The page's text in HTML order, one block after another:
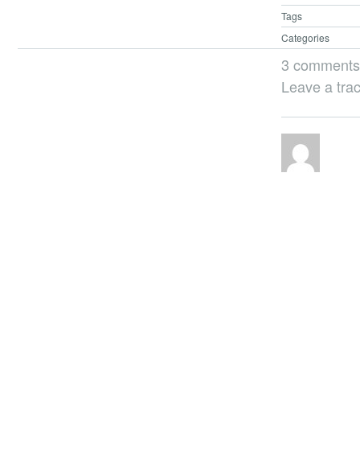
Tags
Categories
3 comments
Leave a